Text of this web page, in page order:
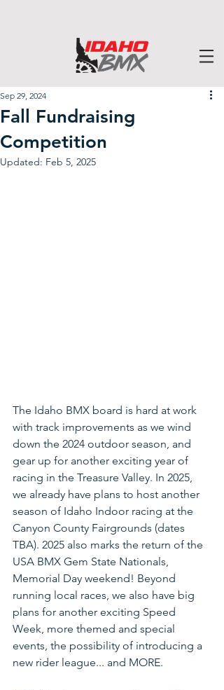
Fall Fundraising
Competition
Sep 29, 2024
Updated: Feb 5, 2025
The Idaho BMX board is hard at work
with track improvements as we wind
down the 2024 outdoor season, and
gear up for another exciting year of
racing in the Treasure Valley. In 2025,
we already have plans to host another
season of Idaho Indoor racing at the
Canyon County Fairgrounds (dates
TBA). 2025 also marks the return of the
USA BMX Gem State Nationals,
Memorial Day weekend! Beyond
running local races, we also have big
plans for another exciting Speed
Week, more themed and special
events, the possibility of introducing a
new rider league... and MORE.